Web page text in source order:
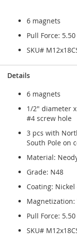
6 magnets
Pull Force:
SKU#
Details
6 magnets
1/2" diameter
#4 screw hole
3 pcs with
South Pole on
Material:
Grade: N48
Coating: Nickel
Magnetization:
Pull Force:
SKU#